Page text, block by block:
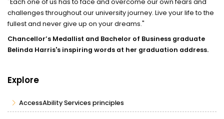
"Each one of us has to face and overcome our own fears and
challenges throughout our university journey. Live your life to the
fullest and never give up on your dreams."
Chancellor’s Medallist and Bachelor of Business graduate
Belinda Harris's inspiring words at her graduation address.
Explore
AccessAbility Services principles